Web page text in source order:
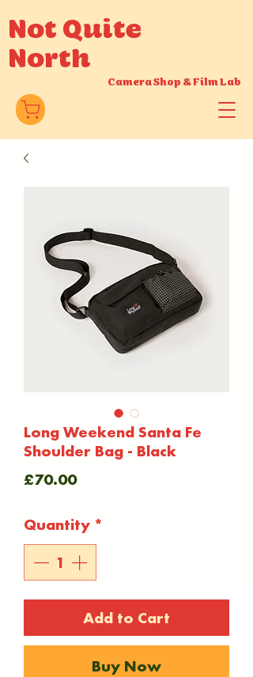
Not Quite
North
Camera Shop &Film Lab
Long Weekend Santa Fe
Shoulder Bag - Black
£70.00Price
Quantity *
Add to Cart
Buy Now